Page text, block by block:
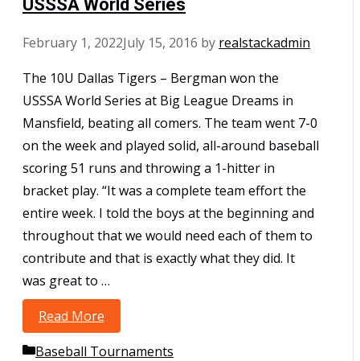
USSSA World Series
February 1, 2022July 15, 2016 by realstackadmin
The 10U Dallas Tigers – Bergman won the
USSSA World Series at Big League Dreams in
Mansfield, beating all comers. The team went 7-0
on the week and played solid, all-around baseball
scoring 51 runs and throwing a 1-hitter in
bracket play. “It was a complete team effort the
entire week. I told the boys at the beginning and
throughout that we would need each of them to
contribute and that is exactly what they did. It
was great to …
Read More
USSSA World Series
Categories
Baseball Tournaments